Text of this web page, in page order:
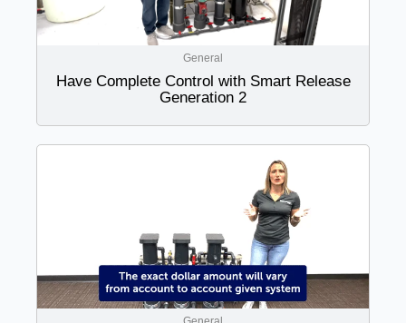
General
Have Complete Control with Smart Release
Generation 2